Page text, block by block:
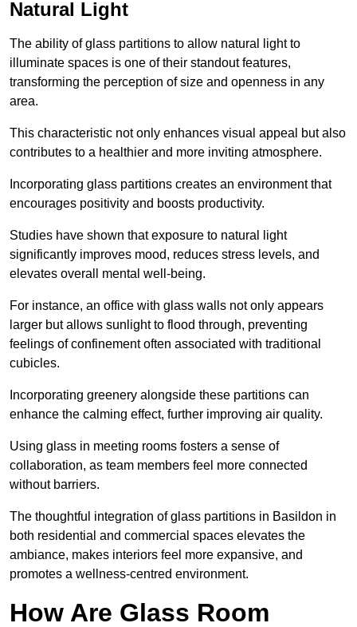
Natural Light
The ability of glass partitions to allow natural light to
illuminate spaces is one of their standout features,
transforming the perception of size and openness in any
area.
This characteristic not only enhances visual appeal but also
contributes to a healthier and more inviting atmosphere.
Incorporating glass partitions creates an environment that
encourages positivity and boosts productivity.
Studies have shown that exposure to natural light
significantly improves mood, reduces stress levels, and
elevates overall mental well-being.
For instance, an office with glass walls not only appears
larger but allows sunlight to flood through, preventing
feelings of confinement often associated with traditional
cubicles.
Incorporating greenery alongside these partitions can
enhance the calming effect, further improving air quality.
Using glass in meeting rooms fosters a sense of
collaboration, as team members feel more connected
without barriers.
The thoughtful integration of glass partitions in Basildon in
both residential and commercial spaces elevates the
ambiance, makes interiors feel more expansive, and
promotes a wellness-centred environment.
How Are Glass Room